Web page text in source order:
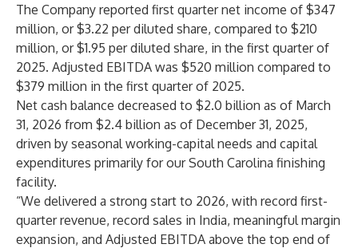
The Company reported first quarter net income of $347
million, or $3.22 per diluted share, compared to $210
million, or $1.95 per diluted share, in the first quarter of
2025. Adjusted EBITDA was $520 million compared to
$379 million in the first quarter of 2025.
Net cash balance decreased to $2.0 billion as of March
31, 2026 from $2.4 billion as of December 31, 2025,
driven by seasonal working-capital needs and capital
expenditures primarily for our South Carolina finishing
facility.
“We delivered a strong start to 2026, with record first-
quarter revenue, record sales in India, meaningful margin
expansion, and Adjusted EBITDA above the top end of